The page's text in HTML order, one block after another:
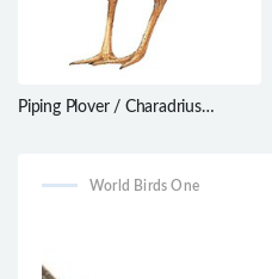
Piping Plover / Charadrius
World Birds One